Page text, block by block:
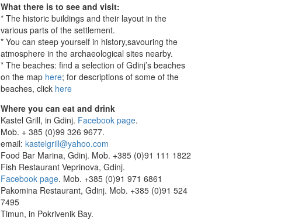
What there is to see and visit:
* The historic buildings and their layout in the
various parts of the settlement.
* You can steep yourself in history,savouring the
atmosphere in the archaeological sites nearby.
* The beaches: find a selection of Gdinj’s beaches
on the map here; for descriptions of some of the
beaches, click here
Where you can eat and drink
Kastel Grill, in Gdinj. Facebook page.
Mob. + 385 (0)99 326 9677.
email: kastelgrill@yahoo.com
Food Bar Marina, Gdinj. Mob. +385 (0)91 111 1822
Fish Restaurant Veprinova, Gdinj.
Facebook page. Mob. +385 (0)91 971 6861
Pakomina Restaurant, Gdinj. Mob. +385 (0)91 524
7495
Timun, in Pokrivenik Bay.